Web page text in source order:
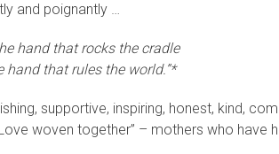
and poignantly …
hand that rocks the cradle
hand that rules the world.”*
supportive, inspiring, honest, kind,
woven together” – mothers who have